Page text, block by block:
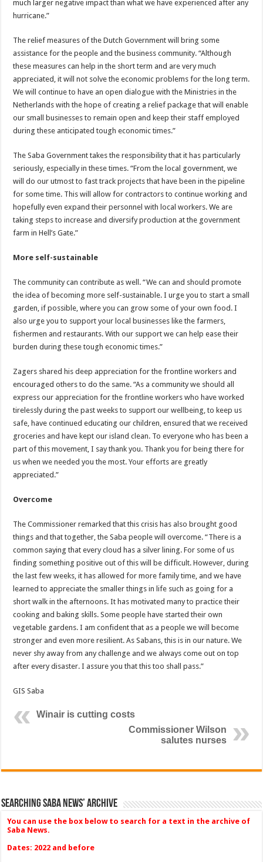
much larger negative impact than what we have experienced after any
hurricane.”
The relief measures of the Dutch Government will bring some
assistance for the people and the business community. “Although
these measures can help in the short term and are very much
appreciated, it will not solve the economic problems for the long term.
We will continue to have an open dialogue with the Ministries in the
Netherlands with the hope of creating a relief package that will enable
our small businesses to remain open and keep their staff employed
during these anticipated tough economic times.”
The Saba Government takes the responsibility that it has particularly
seriously, especially in these times. “From the local government, we
will do our utmost to fast track projects that have been in the pipeline
for some time. This will allow for contractors to continue working and
hopefully even expand their personnel with local workers. We are
taking steps to increase and diversify production at the government
farm in Hell’s Gate.”
More self-sustainable
The community can contribute as well. “We can and should promote
the idea of becoming more self-sustainable. I urge you to start a small
garden, if possible, where you can grow some of your own food. I
also urge you to support your local businesses like the farmers,
fishermen and restaurants. With our support we can help ease their
burden during these tough economic times.”
Zagers shared his deep appreciation for the frontline workers and
encouraged others to do the same. “As a community we should all
express our appreciation for the frontline workers who have worked
tirelessly during the past weeks to support our wellbeing, to keep us
safe, have continued educating our children, ensured that we received
groceries and have kept our island clean. To everyone who has been a
part of this movement, I say thank you. Thank you for being there for
us when we needed you the most. Your efforts are greatly
appreciated.”
Overcome
The Commissioner remarked that this crisis has also brought good
things and that together, the Saba people will overcome. “There is a
common saying that every cloud has a silver lining. For some of us
finding something positive out of this will be difficult. However, during
the last few weeks, it has allowed for more family time, and we have
learned to appreciate the smaller things in life such as going for a
short walk in the afternoons. It has motivated many to practice their
cooking and baking skills. Some people have started their own
vegetable gardens. I am confident that as a people we will become
stronger and even more resilient. As Sabans, this is in our nature. We
never shy away from any challenge and we always come out on top
after every disaster. I assure you that this too shall pass.”
GIS Saba
Winair is cutting costs
Commissioner Wilson
salutes nurses
Searching Saba News’ Archive
You can use the box below to search for a text in the archive of
Saba News.
Dates: 2022 and before